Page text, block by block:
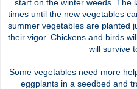
start on the winter weeds. The
times until the new vegetables
summer vegetables are planted
their vigor. Chickens and birds
will survive
Some vegetables need more
eggplants in a seedbed and